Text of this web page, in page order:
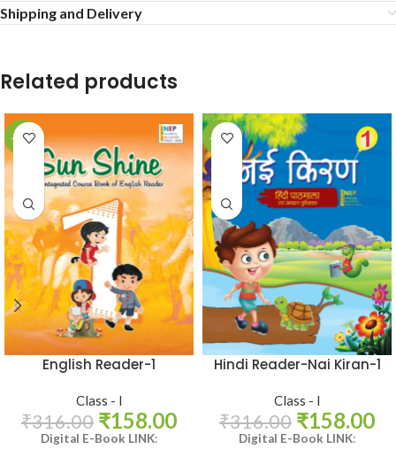
Shipping and Delivery
Related products
-50%
English Reader-1
Class - I
₹316.00 ₹158.00
Digital E-Book LINK:
-50%
Hindi Reader-Nai Kiran-1
Class - I
₹316.00 ₹158.00
Digital E-Book LINK: